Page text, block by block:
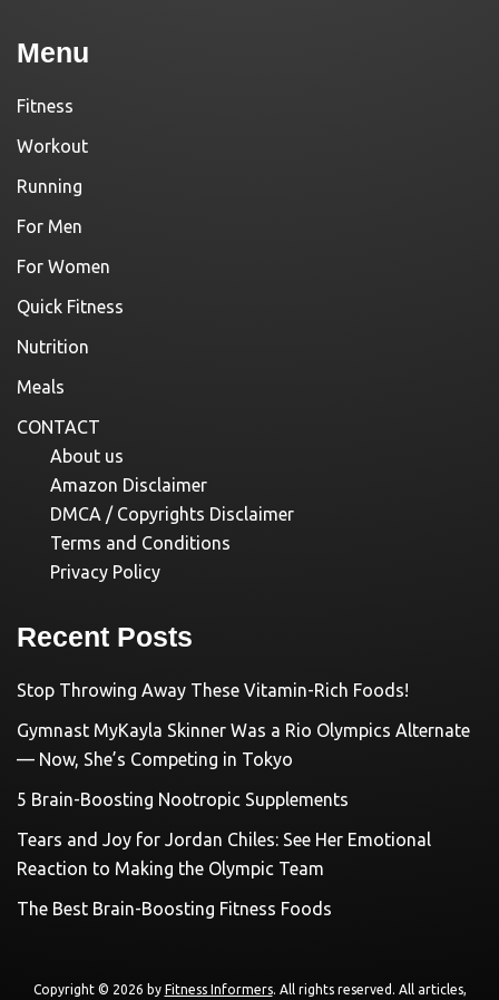
Menu
Fitness
Workout
Running
For Men
For Women
Quick Fitness
Nutrition
Meals
CONTACT
About us
Amazon Disclaimer
DMCA / Copyrights Disclaimer
Terms and Conditions
Privacy Policy
Recent Posts
Stop Throwing Away These Vitamin-Rich Foods!
Gymnast MyKayla Skinner Was a Rio Olympics Alternate
— Now, She’s Competing in Tokyo
5 Brain-Boosting Nootropic Supplements
Tears and Joy for Jordan Chiles: See Her Emotional
Reaction to Making the Olympic Team
The Best Brain-Boosting Fitness Foods
Copyright © 2026 by Fitness Informers. All rights reserved. All articles,